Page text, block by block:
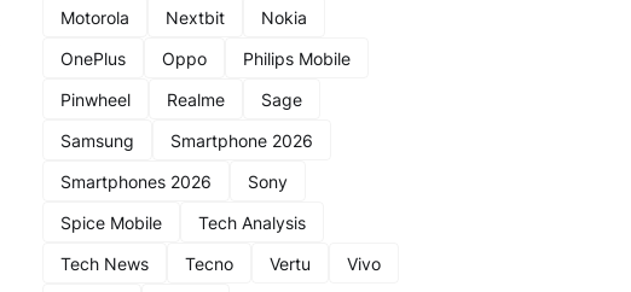
Motorola
Nextbit
Nokia
OnePlus
Oppo
Philips Mobile
Pinwheel
Realme
Sage
Samsung
Smartphone 2026
Smartphones 2026
Sony
Spice Mobile
Tech Analysis
Tech News
Tecno Vertu
Vivo